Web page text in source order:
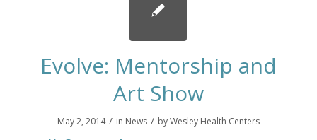
Evolve: Mentorship and
Art Show
May 2, 2014 / in News / byWesley Health Centers